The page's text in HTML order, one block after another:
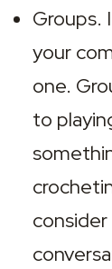
Groups.
your
one.
to